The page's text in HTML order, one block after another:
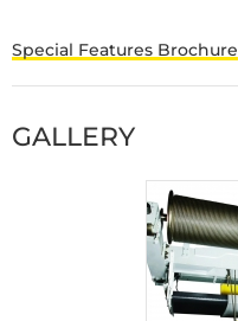
Special Features Brochure
GALLERY